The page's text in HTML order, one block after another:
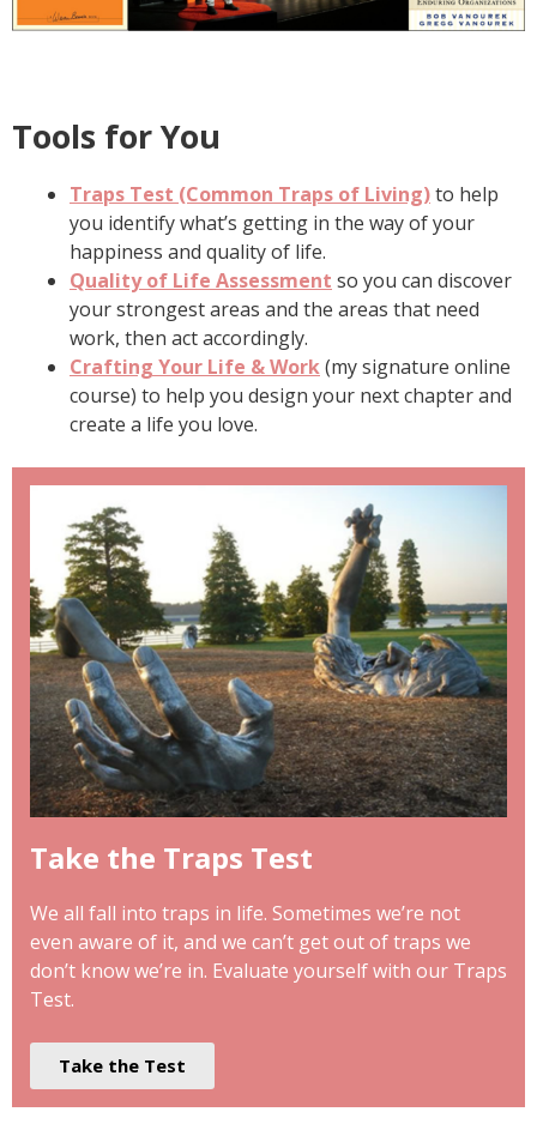
Tools for You
Traps Test (Common Traps of Living)to help
you identify what’s getting in the way of your
happiness and quality of life.
Quality of Life Assessment so you can discover
your strongest areas and the areas that need
work, then act accordingly.
Crafting Your Life & Work(my signature online
course) to help you design your next chapter and
create a life you love.
Take the Traps Test
We all fall into traps in life. Sometimes we’re not
even aware of it, and we can’t get out of traps we
don’t know we’re in. Evaluate yourself with our Traps
Test.
Take the Test